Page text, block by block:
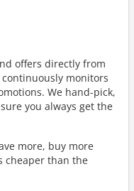
offers directly from
continuously monitors
We hand-pick,
you always get the
more, buy more
cheaper than the